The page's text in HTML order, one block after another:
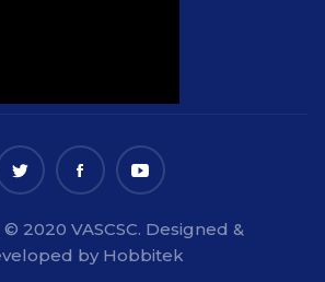
2020 VASCSC. Designed &
by Hobbitek